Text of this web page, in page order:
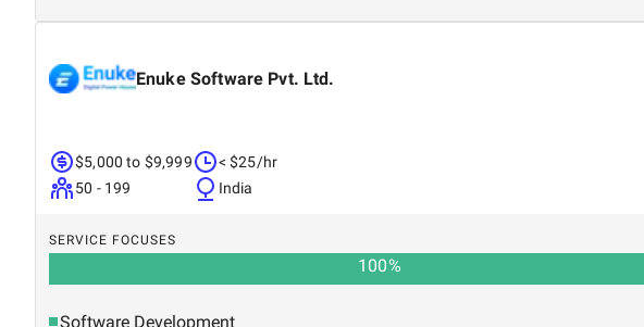
Enuke Software Pvt. Ltd.
$5,000 to $9,999
50 - 199
< $25/hr
India
SERVICE FOCUSES
100%
Software Development